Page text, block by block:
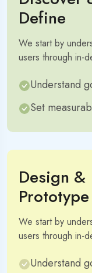
Define
We start by
users through in-
Understand
Set
Design &
Prototype
We start by
users through in-
Understand